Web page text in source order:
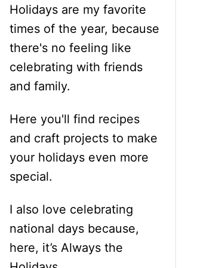
Holidays are my favorite
times of the year, because
there's no feeling like
celebrating with friends
and family.
Here you'll find recipes
and craft projects to make
your holidays even more
special.
I also love celebrating
national days because,
here, it’s Always the